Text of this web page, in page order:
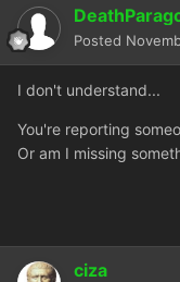
Posted
I don't understand...
You're reporting
Or am I missing
ciza